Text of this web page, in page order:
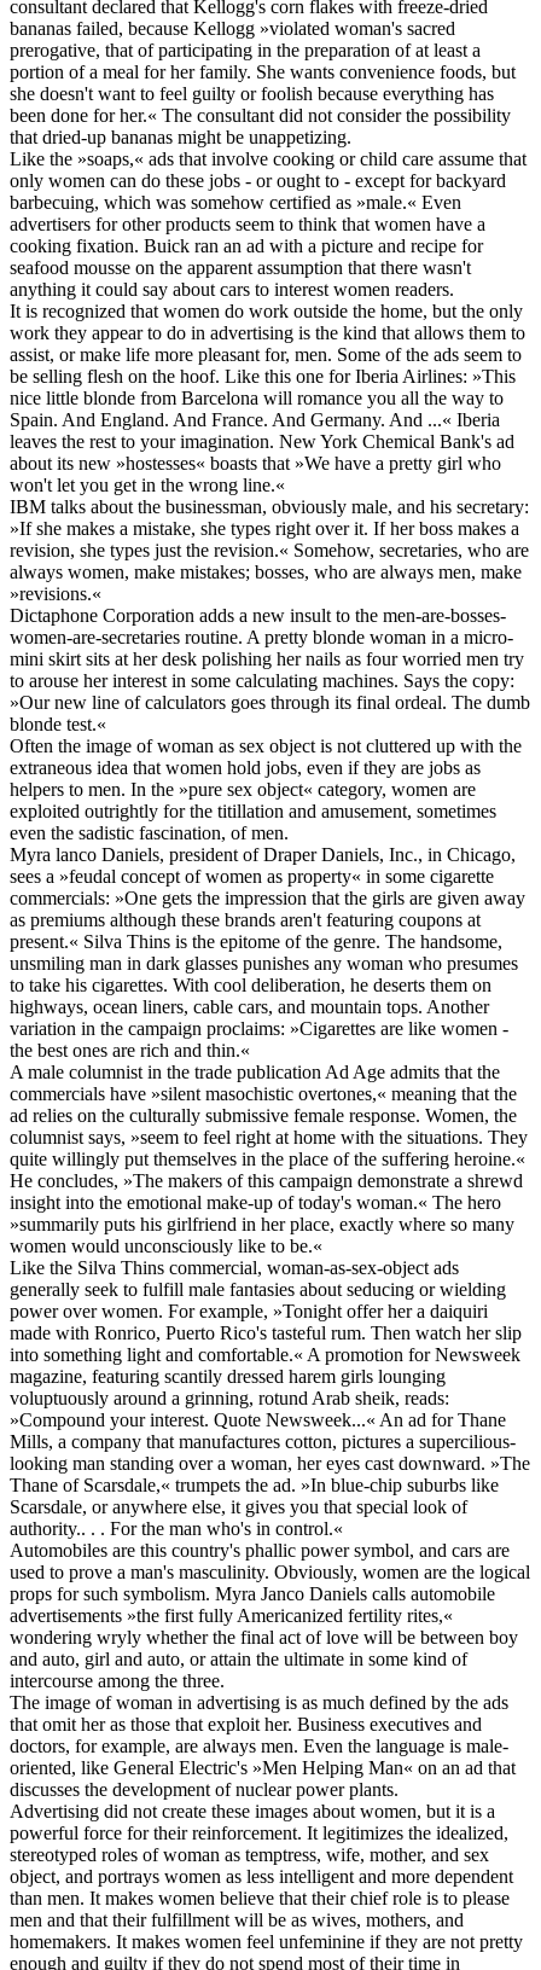
consultant declared that Kellogg's corn flakes with freeze-dried
bananas failed, because Kellogg »violated woman's sacred
prerogative, that of participating in the preparation of at least a
portion of a meal for her family. She wants convenience foods, but
she doesn't want to feel guilty or foolish because everything has
been done for her.« The consultant did not consider the possibility
that dried-up bananas might be unappetizing.
Like the »soaps,« ads that involve cooking or child care assume that
only women can do these jobs - or ought to - except for backyard
barbecuing, which was somehow certified as »male.« Even
advertisers for other products seem to think that women have a
cooking fixation. Buick ran an ad with a picture and recipe for
seafood mousse on the apparent assumption that there wasn't
anything it could say about cars to interest women readers.
It is recognized that women do work outside the home, but the only
work they appear to do in advertising is the kind that allows them to
assist, or make life more pleasant for, men. Some of the ads seem to
be selling flesh on the hoof. Like this one for Iberia Airlines: »This
nice little blonde from Barcelona will romance you all the way to
Spain. And England. And France. And Germany. And ...« Iberia
leaves the rest to your imagination. New York Chemical Bank's ad
about its new »hostesses« boasts that »We have a pretty girl who
won't let you get in the wrong line.«
IBM talks about the businessman, obviously male, and his secretary:
»If she makes a mistake, she types right over it. If her boss makes a
revision, she types just the revision.« Somehow, secretaries, who are
always women, make mistakes; bosses, who are always men, make
»revisions.«
Dictaphone Corporation adds a new insult to the men-are-bosses-
women-are-secretaries routine. A pretty blonde woman in a micro-
mini skirt sits at her desk polishing her nails as four worried men try
to arouse her interest in some calculating machines. Says the copy:
»Our new line of calculators goes through its final ordeal. The dumb
blonde test.«
Often the image of woman as sex object is not cluttered up with the
extraneous idea that women hold jobs, even if they are jobs as
helpers to men. In the »pure sex object« category, women are
exploited outrightly for the titillation and amusement, sometimes
even the sadistic fascination, of men.
Myra lanco Daniels, president of Draper Daniels, Inc., in Chicago,
sees a »feudal concept of women as property« in some cigarette
commercials: »One gets the impression that the girls are given away
as premiums although these brands aren't featuring coupons at
present.« Silva Thins is the epitome of the genre. The handsome,
unsmiling man in dark glasses punishes any woman who presumes
to take his cigarettes. With cool deliberation, he deserts them on
highways, ocean liners, cable cars, and mountain tops. Another
variation in the campaign proclaims: »Cigarettes are like women -
the best ones are rich and thin.«
A male columnist in the trade publication Ad Age admits that the
commercials have »silent masochistic overtones,« meaning that the
ad relies on the culturally submissive female response. Women, the
columnist says, »seem to feel right at home with the situations. They
quite willingly put themselves in the place of the suffering heroine.«
He concludes, »The makers of this campaign demonstrate a shrewd
insight into the emotional make-up of today's woman.« The hero
»summarily puts his girlfriend in her place, exactly where so many
women would unconsciously like to be.«
Like the Silva Thins commercial, woman-as-sex-object ads
generally seek to fulfill male fantasies about seducing or wielding
power over women. For example, »Tonight offer her a daiquiri
made with Ronrico, Puerto Rico's tasteful rum. Then watch her slip
into something light and comfortable.« A promotion for Newsweek
magazine, featuring scantily dressed harem girls lounging
voluptuously around a grinning, rotund Arab sheik, reads:
»Compound your interest. Quote Newsweek...« An ad for Thane
Mills, a company that manufactures cotton, pictures a supercilious-
looking man standing over a woman, her eyes cast downward. »The
Thane of Scarsdale,« trumpets the ad. »In blue-chip suburbs like
Scarsdale, or anywhere else, it gives you that special look of
authority.. . . For the man who's in control.«
Automobiles are this country's phallic power symbol, and cars are
used to prove a man's masculinity. Obviously, women are the logical
props for such symbolism. Myra Janco Daniels calls automobile
advertisements »the first fully Americanized fertility rites,«
wondering wryly whether the final act of love will be between boy
and auto, girl and auto, or attain the ultimate in some kind of
intercourse among the three.
The image of woman in advertising is as much defined by the ads
that omit her as those that exploit her. Business executives and
doctors, for example, are always men. Even the language is male-
oriented, like General Electric's »Men Helping Man« on an ad that
discusses the development of nuclear power plants.
Advertising did not create these images about women, but it is a
powerful force for their reinforcement. It legitimizes the idealized,
stereotyped roles of woman as temptress, wife, mother, and sex
object, and portrays women as less intelligent and more dependent
than men. It makes women believe that their chief role is to please
men and that their fulfillment will be as wives, mothers, and
homemakers. It makes women feel unfeminine if they are not pretty
enough and guilty if they do not spend most of their time in